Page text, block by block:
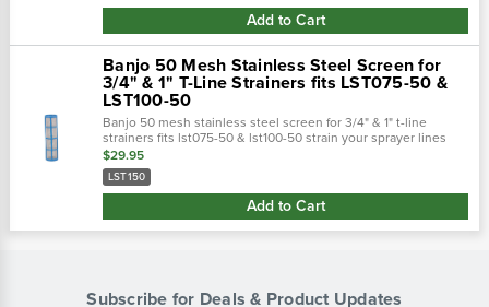
Add to Cart
Banjo 50 Mesh Stainless Steel Screen for
3/4" & 1" T-Line Strainers fits LST075-50 &
LST100-50
Banjo 50 mesh stainless steel screen for 3/4" & 1" t-line
strainers fits lst075-50 & lst100-50 strain your sprayer lines
with the banjo 50 mesh screen. Replacement screen for 3/4"
and 1" strainers...
$29.95
LST150
Add to Cart
Subscribe for Deals & Product Updates